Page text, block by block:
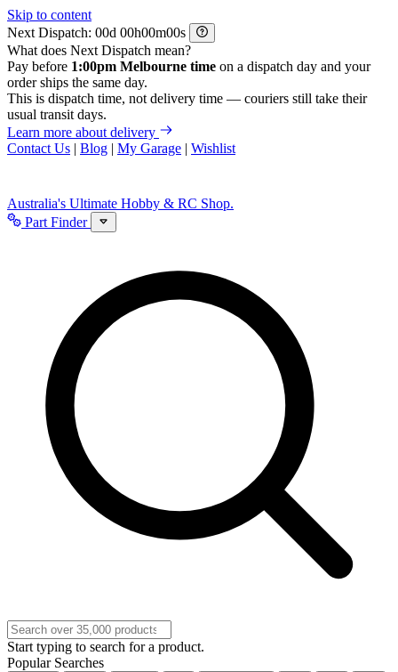
Skip to content
Next Dispatch:
d h m
s
What does Next Dispatch mean?
Pay before 1:00pm Melbourne time on a dispatch day and your
order ships the same day.
This is dispatch time, not delivery time — couriers still take their
usual transit days.
Learn more about delivery
Contact Us | Blog | My Garage | Wishlist
Australia's Ultimate Hobby & RC Shop.
Part Finder
Start typing to search for a product.
Popular Searches